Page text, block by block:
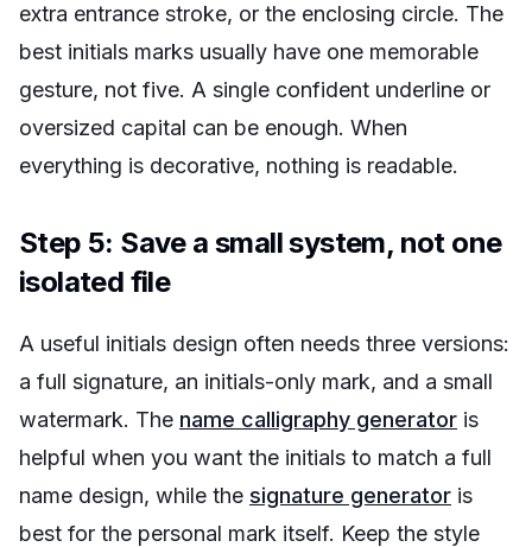
extra entrance stroke, or the enclosing circle. The
best initials marks usually have one memorable
gesture, not five. A single confident underline or
oversized capital can be enough. When
everything is decorative, nothing is readable.
Step 5: Save a small system, not one
isolated file
A useful initials design often needs three versions:
a full signature, an initials-only mark, and a small
watermark. The name calligraphy generator is
helpful when you want the initials to match a full
name design, while the signature generator is
best for the personal mark itself. Keep the style